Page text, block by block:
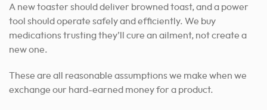
A new toaster should deliver browned toast, and a power
tool should operate safely and efficiently. We buy
medications trusting they’ll cure an ailment, not create a
new one.
These are all reasonable assumptions we make when we
exchange our hard-earned money for a product.